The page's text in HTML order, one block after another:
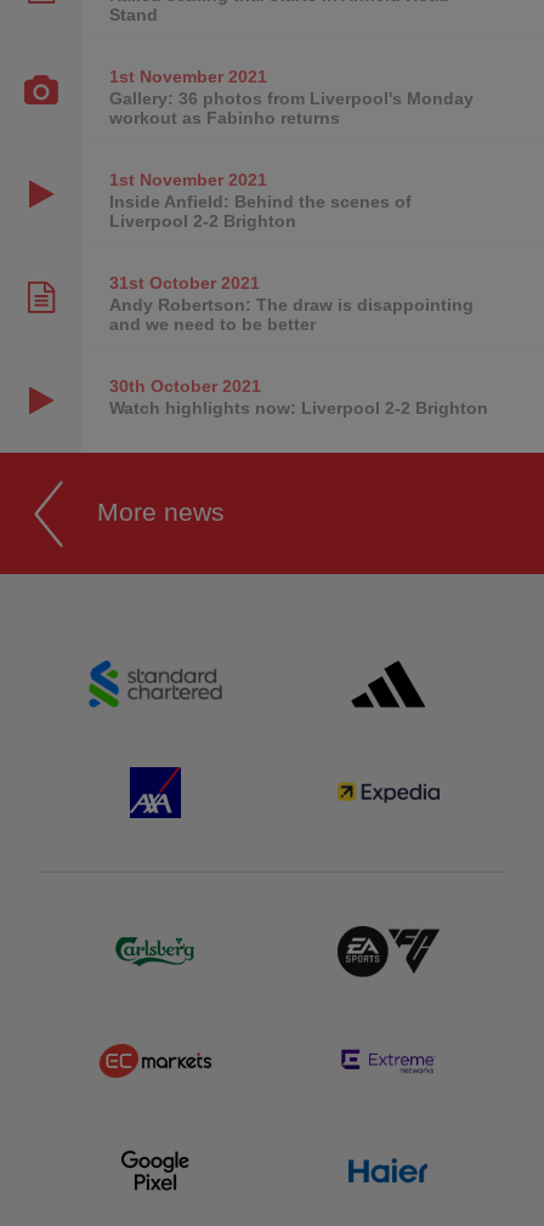
Stand
1st November2021
Gallery: 36 photos from Liverpool's Monday
workout as Fabinho returns
1st November2021
Inside Anfield: Behind the scenes of
Liverpool 2-2 Brighton
31st October2021
Andy Robertson: The draw is disappointing
and we need to be better
30th October2021
Watch highlights now: Liverpool 2-2 Brighton
More news